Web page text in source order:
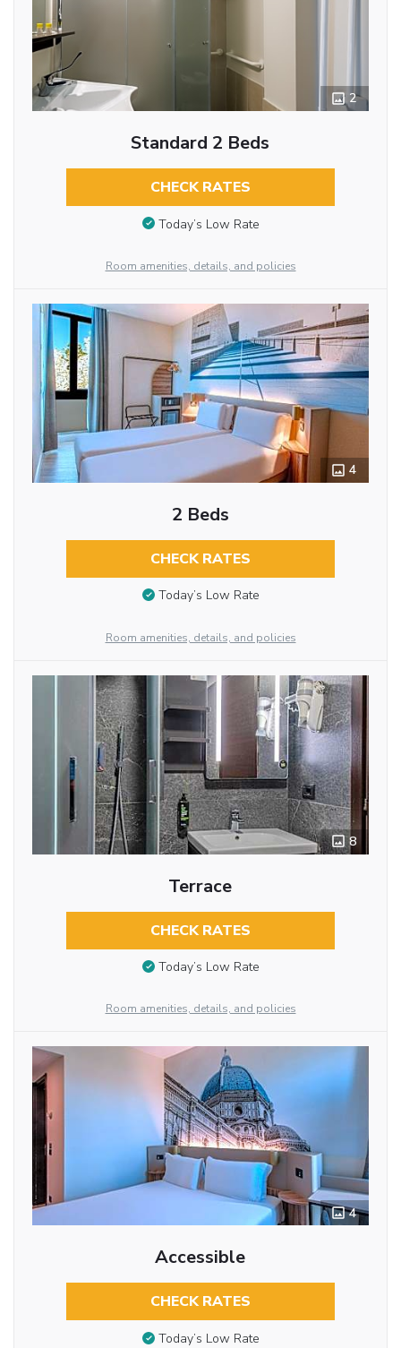
2
Standard 2 Beds
CHECK RATES
Today’s Low Rate
Room amenities, details, and policies
4
2 Beds
CHECK RATES
Today’s Low Rate
Room amenities, details, and policies
8
Terrace
CHECK RATES
Today’s Low Rate
Room amenities, details, and policies
4
Accessible
CHECK RATES
Today’s Low Rate